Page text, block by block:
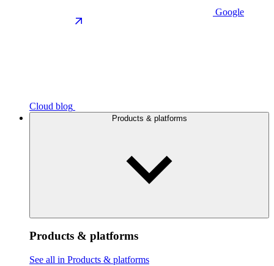
Google
Cloud blog
Products & platforms
Products & platforms
See all in Products & platforms